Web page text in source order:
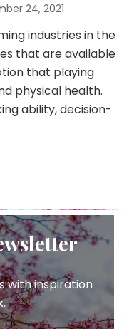
24, 2021
industries in the
that are available
that playing
physical health.
ability, decision-
with inspiration